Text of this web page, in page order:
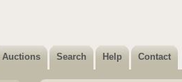
Auctions Search Help Contact